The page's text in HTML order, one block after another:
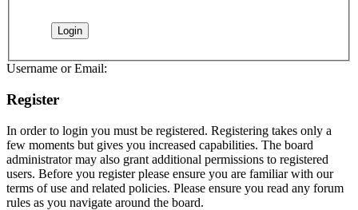
Username or Email:
Register
In order to login you must be registered. Registering takes only a
few moments but gives you increased capabilities. The board
administrator may also grant additional permissions to registered
users. Before you register please ensure you are familiar with our
terms of use and related policies. Please ensure you read any forum
rules as you navigate around the board.